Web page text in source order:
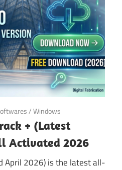
/Windows
+ (Latest
Activated 2026
April 2026) is the latest all-